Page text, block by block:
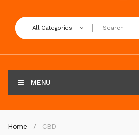
All Categories
MENU
Home CBD